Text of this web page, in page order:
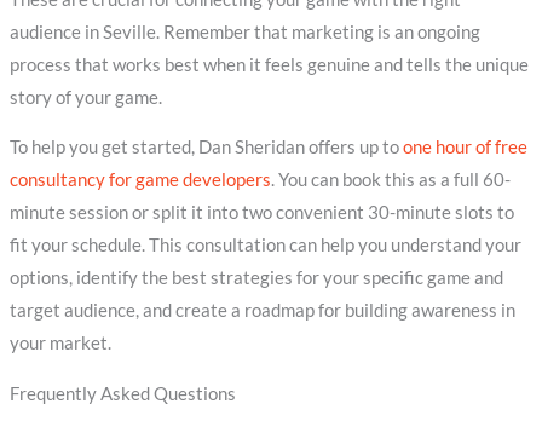
audience in Seville. Remember that marketing is an ongoing
process that works best when it feels genuine and tells the unique
story of your game.
To help you get started, Dan Sheridan offers up toone hour of free
consultancy for game developers. You can book this as a full 60-
minute session or split it into two convenient 30-minute slots to
fit your schedule. This consultation can help you understand your
options, identify the best strategies for your specific game and
target audience, and create a roadmap for building awareness in
your market.
Frequently Asked Questions